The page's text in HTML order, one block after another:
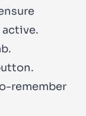
active.
remember